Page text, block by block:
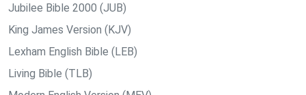
Jubilee Bible 2000 (JUB)
King James Version (KJV)
Lexham English Bible (LEB)
Living Bible (TLB)